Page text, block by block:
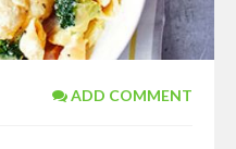
ADD COMMENT